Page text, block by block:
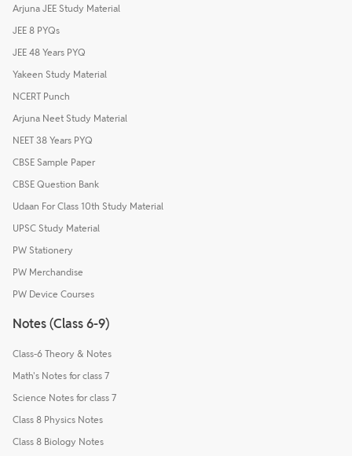
Arjuna JEE Study Material
JEE 8 PYQs
JEE 48 Years PYQ
Yakeen Study Material
NCERT Punch
Arjuna Neet Study Material
NEET 38 Years PYQ
CBSE Sample Paper
CBSE Question Bank
Udaan For Class 10th Study Material
UPSC Study Material
PW Stationery
PW Merchandise
PW Device Courses
Notes (Class 6-9)
Class-6 Theory & Notes
Math's Notes for class 7
Science Notes for class 7
Class 8 Physics Notes
Class 8 Biology Notes